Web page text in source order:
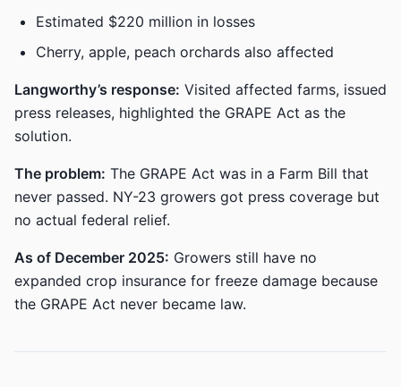
Estimated $220 million in losses
Cherry, apple, peach orchards also affected
Langworthy’s response: Visited affected farms, issued
press releases, highlighted the GRAPE Act as the
solution.
The problem: The GRAPE Act was in a Farm Bill that
never passed. NY-23 growers got press coverage but
no actual federal relief.
As of December 2025: Growers still have no
expanded crop insurance for freeze damage because
the GRAPE Act never became law.